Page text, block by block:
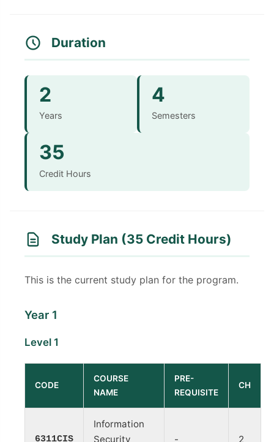
Duration
2
Years
4
Semesters
35
Credit Hours
Study Plan (35 Credit Hours)
This is the current study plan for the program.
Year 1
Level 1
CODE
COURSE
NAME
PRE-
REQUISITE
CH
6311CIS
Information
Security
- 2